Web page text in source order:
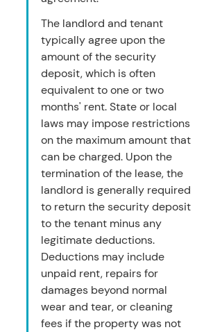
The landlord and tenant
typically agree upon the
amount of the security
deposit, which is often
equivalent to one or two
months' rent. State or local
laws may impose restrictions
on the maximum amount that
can be charged. Upon the
termination of the lease, the
landlord is generally required
to return the security deposit
to the tenant minus any
legitimate deductions.
Deductions may include
unpaid rent, repairs for
damages beyond normal
wear and tear, or cleaning
fees if the property was not